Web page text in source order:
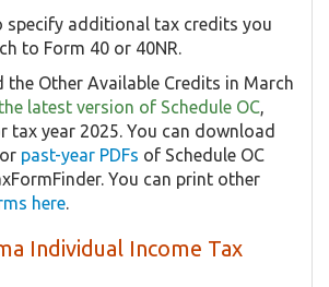
specify additional tax credits you
to Form 40 or 40NR.
the Other Available Credits in March
latest version of Schedule OC,
tax year 2025. You can download
past-year PDFs of Schedule OC
You can print other
here.
Individual Income Tax